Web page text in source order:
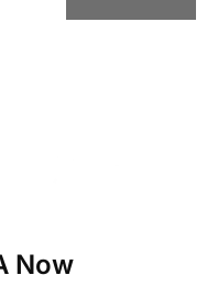
Now